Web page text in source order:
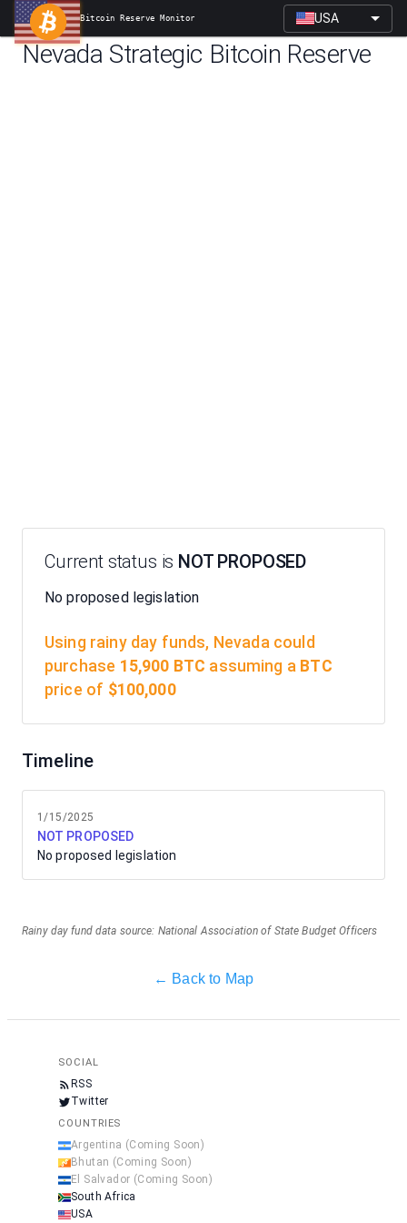
Bitcoin Reserve Monitor USA
Nevada Strategic Bitcoin Reserve
Current status is NOT PROPOSED
No proposed legislation
Using rainy day funds, Nevadacould
purchase 15,900 BTC assuming a BTC
price of $100,000
Timeline
1/15/2025
NOT PROPOSED
No proposed legislation
Rainy day fund data source: National Association of State Budget Officers
← Back to Map
SOCIAL
RSS
Twitter
COUNTRIES
Argentina (Coming Soon)
Bhutan (Coming Soon)
El Salvador (Coming Soon)
South Africa
USA